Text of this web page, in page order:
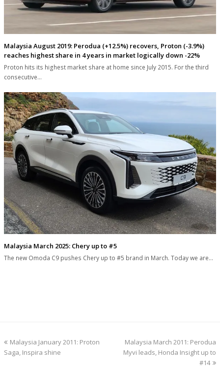
Malaysia August 2019: Perodua (+12.5%) recovers, Proton (-3.9%)
reaches highest share in 4 years in market logically down -22%
Proton hits its highest market share at home since July 2015. For the third
consecutive…
Malaysia March 2025: Chery up to #5
The new Omoda C9 pushes Chery up to #5 brand in March. Today we are…
previous
post:
Malaysia January 2011: Proton
Saga, Inspira shine
next
post:
Malaysia March 2011: Perodua
Myvi leads, Honda Insight up to
#14